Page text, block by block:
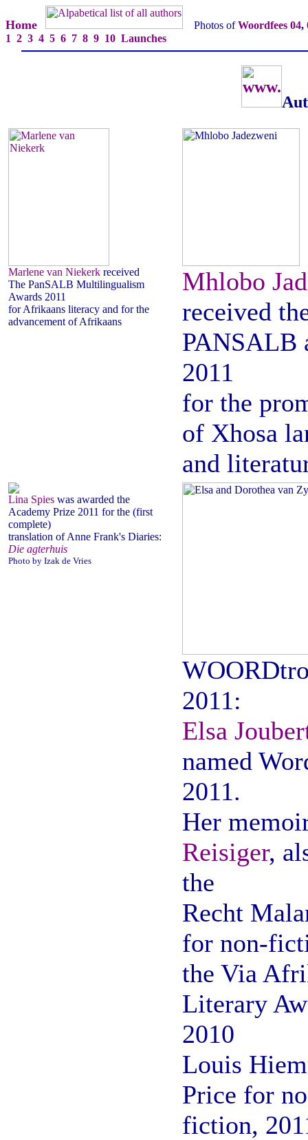
Home Photos ofWoordfees 04,
1 2 3 4 5 6 7 8 9 10 Launches
Marlene van Niekerk received
The PanSALB Multilingualism
Awards 2011
for Afrikaans literacy and for the
advancement of Afrikaans
Mhlobo
received
PANSALB
2011
for the
of Xhosa
and
Lina Spies was awarded the
Academy Prize 2011 for the (first
complete)
translation of Anne Frank's Diaries:
Die agterhuis
Photo by Izak de Vries
2011:
Elsa
named
2011.
Her
Reisiger,
the
Recht
for non-
the Via
Literary
2010
Louis
Price for
fiction,